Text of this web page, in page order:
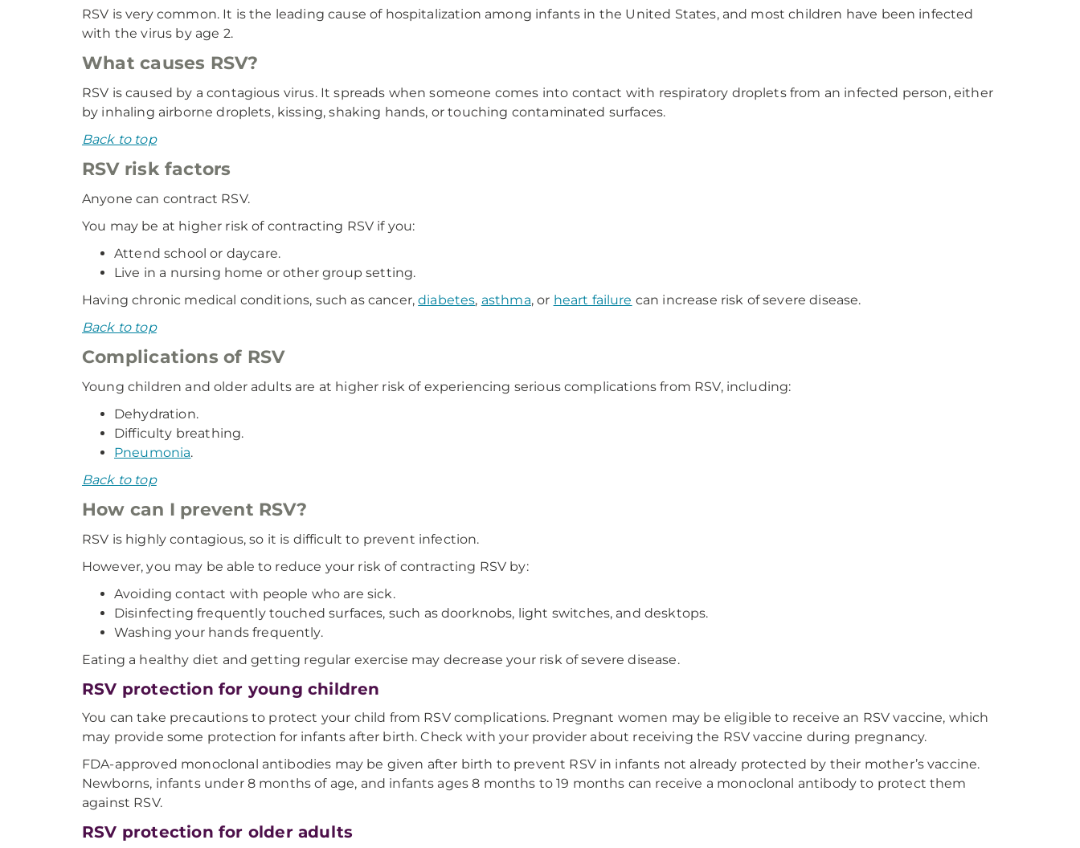
RSV is very common. It is the leading cause of hospitalization among infants in the United States, and most children have been infected
with the virus by age 2.
What causes RSV?
RSV is caused by a contagious virus. It spreads when someone comes into contact with respiratory droplets from an infected person, either
by inhaling airborne droplets, kissing, shaking hands, or touching contaminated surfaces.
Back to top
RSV risk factors
Anyone can contract RSV.
You may be at higher risk of contracting RSV if you:
Attend school or daycare.
Live in a nursing home or other group setting.
Having chronic medical conditions, such as cancer,diabetes, asthma, or heart failure can increase risk of severe disease.
Back to top
Complications of RSV
Young children and older adults are at higher risk of experiencing serious complications from RSV, including:
Dehydration.
Difficulty breathing.
Pneumonia.
Back to top
How can I prevent RSV?
RSV is highly contagious, so it is difficult to prevent infection.
However, you may be able to reduce your risk of contracting RSV by:
Avoiding contact with people who are sick.
Disinfecting frequently touched surfaces, such as doorknobs, light switches, and desktops.
Washing your hands frequently.
Eating a healthy diet and getting regular exercise may decrease your risk of severe disease.
RSV protection for young children
You can take precautions to protect your child from RSV complications. Pregnant women may be eligible to receive an RSV vaccine, which
may provide some protection for infants after birth. Check with your provider about receiving the RSV vaccine during pregnancy.
FDA-approved monoclonal antibodies may be given after birth to prevent RSV in infants not already protected by their mother’s vaccine.
Newborns, infants under 8 months of age, and infants ages 8 months to 19 months can receive a monoclonal antibody to protect them
against RSV.
RSV protection for older adults